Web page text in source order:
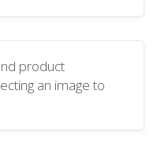
product
an image to